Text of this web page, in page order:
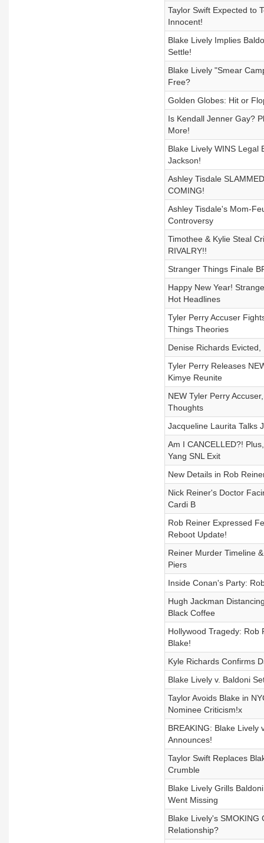
Taylor Swift Expected to
Innocent!
Blake Lively Implies
Settle!
Blake Lively "Smear
Free?
Golden Globes: Hit or
Is Kendall Jenner Gay?
More!
Blake Lively WINS Legal
Jackson!
Ashley Tisdale
COMING!
Ashley Tisdale's Mom-
Controversy
Timothee & Kylie Steal
RIVALRY!!
Stranger Things Finale
Happy New Year!
Hot Headlines
Tyler Perry Accuser
Things Theories
Denise Richards
Tyler Perry Releases
Kimye Reunite
NEW Tyler Perry
Thoughts
Jacqueline Laurita Talks
Am I CANCELLED?!
Yang SNL Exit
New Details in Rob
Nick Reiner's Doctor
Cardi B
Rob Reiner Expressed
Reboot Update!
Reiner Murder Timeline
Piers
Inside Conan's Party:
Hugh Jackman
Black Coffee
Hollywood Tragedy: Rob
Blake!
Kyle Richards Confirms
Blake Lively v. Baldoni
Taylor Avoids Blake in
Nominee Criticism!x
BREAKING: Blake Lively
Announces!
Taylor Swift Replaces
Crumble
Blake Lively Grills
Went Missing
Blake Lively's SMOKING
Relationship?